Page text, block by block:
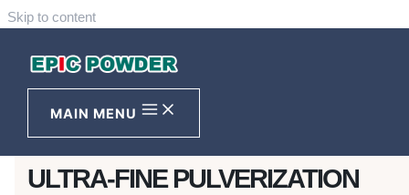
Skip to content
MAIN MENU
THE PATH TO PRECISION FOR
NUCLEAR NEW MATERIALS-
CNPE MASSIVE GRAPHITE
ULTRA-FINE PULVERIZATION